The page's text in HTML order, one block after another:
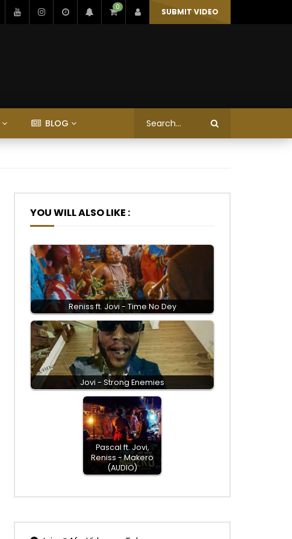
0 SUBMIT VIDEO
BLOG
YOU WILL ALSO LIKE :
Reniss ft. Jovi - Time No Dey
Jovi - Strong Enemies
Pascal ft. Jovi,
Reniss - Makero
(AUDIO)